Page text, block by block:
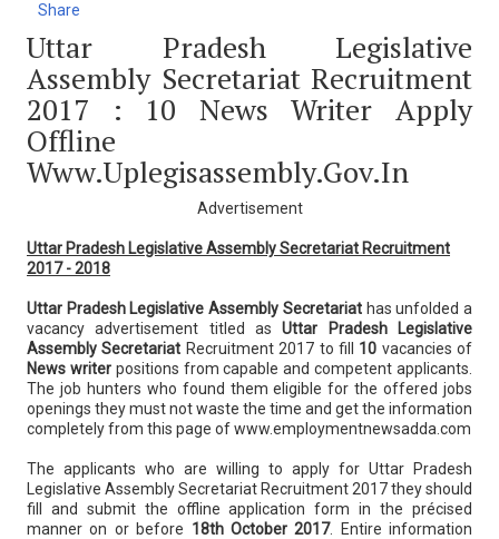
Share
Uttar Pradesh Legislative
Assembly Secretariat Recruitment
2017 : 10 News Writer Apply
Offline
Www.uplegisassembly.gov.in
Advertisement
Uttar Pradesh Legislative Assembly Secretariat Recruitment
2017 - 2018
Uttar Pradesh Legislative Assembly Secretariathas unfolded a
vacancy advertisement titled asUttar Pradesh Legislative
Assembly Secretariat Recruitment 2017 to fill 10 vacancies of
News writerpositions from capable and competent applicants.
The job hunters who found them eligible for the offered jobs
openings they must not waste the time and get the information
completely from this page of www.employmentnewsadda.com
The applicants who are willing to apply for Uttar Pradesh
Legislative Assembly Secretariat Recruitment 2017 they should
fill and submit the offline application form in the précised
manner on or before 18th October 2017. Entire information